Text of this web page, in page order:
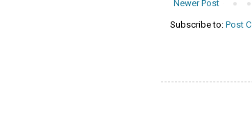
Newer Post
Subscribe to: Post